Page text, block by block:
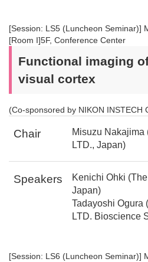
[Session: LS5 (Luncheon Seminar)]
[Room I]5F, Conference Center
Functional imaging
visual cortex
(Co-sponsored by NIKON INSTECH
Chair
Misuzu Nakajima
LTD., Japan)
Speakers
Kenichi Ohki
Japan)
Tadayoshi Ogura
LTD. Bioscience
[Session: LS6 (Luncheon Seminar)]